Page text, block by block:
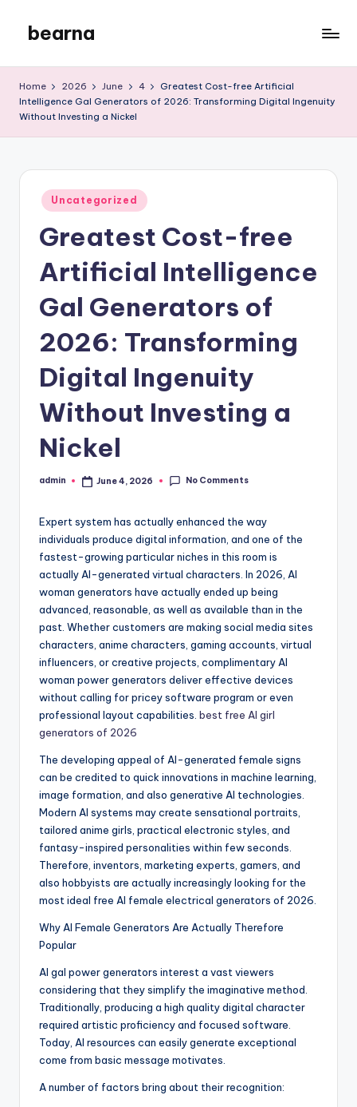
content
bearna
Blog
Home 2026 June 4
Greatest Cost-free Artificial
Intelligence Gal Generators of 2026: Transforming Digital Ingenuity
Without Investing a Nickel
Posted
in
Uncategorized
Greatest Cost-free
Artificial Intelligence
Gal Generators of
2026: Transforming
Digital Ingenuity
Without Investing a
Nickel
Posted
admin June 4, 2026 No Comments
Expert system has actually enhanced the way
individuals produce digital information, and one of the
fastest-growing particular niches in this room is
actually AI-generated virtual characters. In 2026, AI
woman generators have actually ended up being
advanced, reasonable, as well as available than in the
past. Whether customers are making social media sites
characters, anime characters, gaming accounts, virtual
influencers, or creative projects, complimentary AI
woman power generators deliver effective devices
without calling for pricey software program or even
professional layout capabilities. best free AI girl
generators of 2026
The developing appeal of AI-generated female signs
can be credited to quick innovations in machine learning,
image formation, and also generative AI technologies.
Modern AI systems may create sensational portraits,
tailored anime girls, practical electronic styles, and
fantasy-inspired personalities within few seconds.
Therefore, inventors, marketing experts, gamers, and
also hobbyists are actually increasingly looking for the
most ideal free AI female electrical generators of 2026.
Why AI Female Generators Are Actually Therefore
Popular
AI gal power generators interest a vast viewers
considering that they simplify the imaginative method.
Traditionally, producing a high quality digital character
required artistic proficiency and focused software.
Today, AI resources can easily generate exceptional
come from basic message motivates.
A number of factors bring about their recognition: